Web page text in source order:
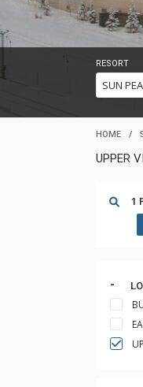
RESORT
HOME /
UPPER
1